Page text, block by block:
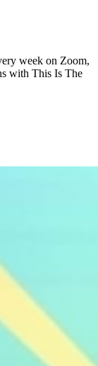
week on Zoom,
with This Is The